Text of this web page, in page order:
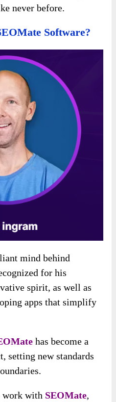
never before.
Software?
mind behind
for his
spirit, as well as
apps that simplify
has become a
setting new standards
work with SEOMate,